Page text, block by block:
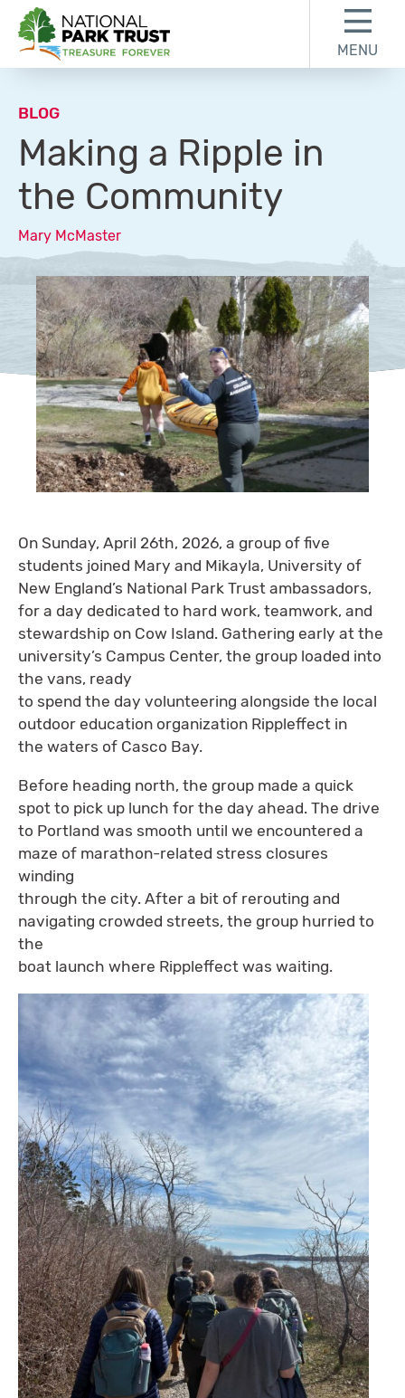
National Park Trust
MENU
BLOG
Making a Ripple in
the Community
Mary McMaster
On Sunday, April 26th, 2026, a group of five
students joined Mary and Mikayla, University of
New England’s National Park Trust ambassadors,
for a day dedicated to hard work, teamwork, and
stewardship on Cow Island. Gathering early at the
university’s Campus Center, the group loaded into
the vans, ready
to spend the day volunteering alongside the local
outdoor education organization Rippleffect in
the waters of Casco Bay.
Before heading north, the group made a quick
spot to pick up lunch for the day ahead. The drive
to Portland was smooth until we encountered a
maze of marathon-related stress closures
winding
through the city. After a bit of rerouting and
navigating crowded streets, the group hurried to
the
boat launch where Rippleffect was waiting.